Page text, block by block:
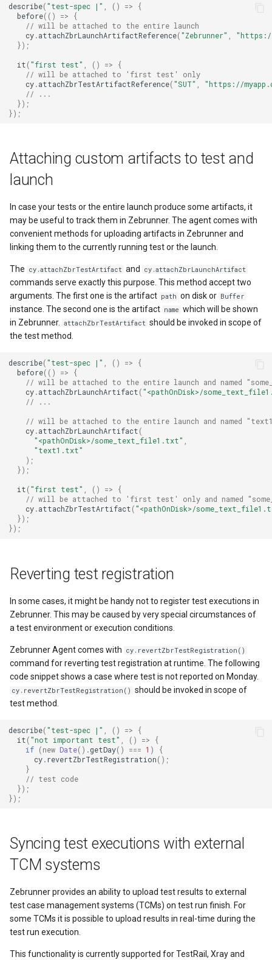
describe("test-spec |" () =>
{
before(() =>
{
// will be attached to the entire launch
cy.attachZbrLaunchArtifactReference("Zebrunner"
"https://
});
it("first test" () =>
{
// will be attached to 'first test' only
cy.attachZbrTestArtifactReference("SUT"
"https://
// ...
});
});
Attaching custom artifacts to test and
launch
In case your tests or the entire launch produce some artifacts, it
may be useful to track them in Zebrunner. The agent comes with
convenient methods for uploading artifacts in Zebrunner and
linking them to the currently running test or the launch.
The cy.attachZbrTestArtifact and cy.attachZbrLaunchArtifact
commands serve exactly this purpose. This method accept two
arguments. The first one is the artifact path on disk or Buffer
instance. The second one is the artifact name which will be shown
in Zebrunner. attachZbrTestArtifact should be invoked in scope of
the test method.
describe("test-spec |" , () =>
{
before(() =>
{
// will be attached to the entire launch and named
cy.attachZbrLaunchArtifact("<pathOnDisk>/
// ...
// will be attached to the entire launch and named
cy.attachZbrLaunchArtifact(
"<pathOnDisk>/some_text_file1.txt" ,
"text1.txt"
);
});
it("first test" , () =>
{
// will be attached to 'first test' only and named
cy.attachZbrTestArtifact("<pathOnDisk>/
});
});
Reverting test registration
In some cases, it might be handy not to register test executions in
Zebrunner. This may be caused by very special circumstances of
a test environment or execution conditions.
Zebrunner Agent comes with cy.revertZbrTestRegistration()
command for reverting test registration at runtime. The following
code snippet shows a case where test is not reported on Monday.
cy.revertZbrTestRegistration() should be invoked in scope of
test method.
describe("test-spec |" () =>
{
it("not important test" () =>
{
if (new Date().getDay() === 1 )
{
cy.revertZbrTestRegistration();
}
// test code
});
});
Syncing test executions with external
TCM systems
Zebrunner provides an ability to upload test results to external
test case management systems (TCMs) on test run finish. For
some TCMs it is possible to upload results in real-time during the
test run execution.
This functionality is currently supported for TestRail, Xray and